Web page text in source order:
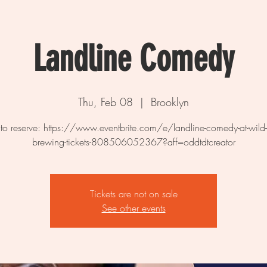
Landline Comedy
Thu, Feb 08
  |
Brooklyn
reserve: https://www.eventbrite.com/e/landline-comedy-at-wild-
brewing-tickets-808506052367?aff=oddtdtcreator
Tickets are not on sale
See other events